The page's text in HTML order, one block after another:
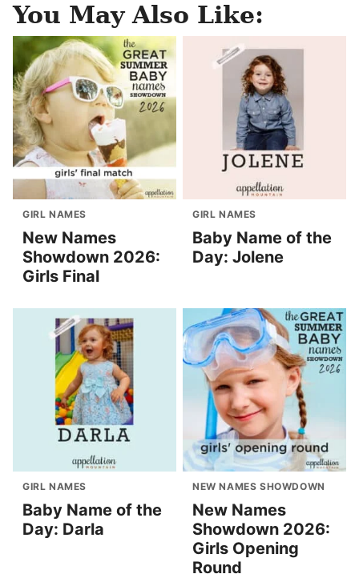
You May Also Like:
GIRL NAMES
New Names
Showdown 2026:
Girls Final
GIRL NAMES
Baby Name of the
Day: Jolene
GIRL NAMES
Baby Name of the
Day: Darla
NEW NAMES SHOWDOWN
New Names
Showdown 2026:
Girls Opening
Round